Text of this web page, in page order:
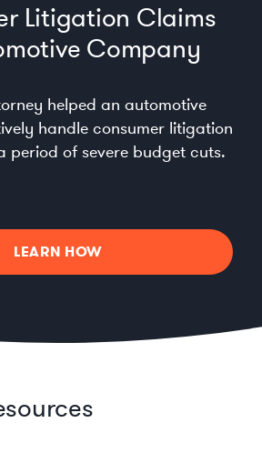
Litigation Claims
Company
helped an automotive
handle consumer litigation
period of severe budget cuts.
LEARN HOW